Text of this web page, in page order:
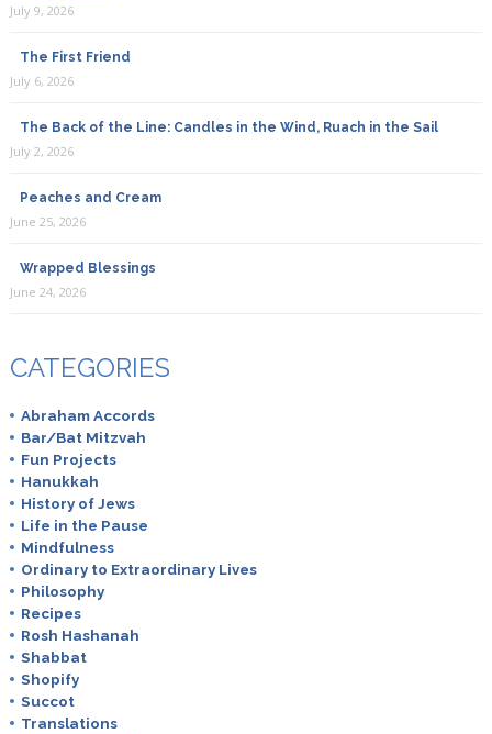
July 9, 2026
The First Friend
July 6, 2026
The Back of the Line: Candles in the Wind, Ruach in the Sail
July 2, 2026
Peaches and Cream
June 25, 2026
Wrapped Blessings
June 24, 2026
CATEGORIES
Abraham Accords
Bar/Bat Mitzvah
Fun Projects
Hanukkah
History of Jews
Life in the Pause
Mindfulness
Ordinary to Extraordinary Lives
Philosophy
Recipes
Rosh Hashanah
Shabbat
Shopify
Succot
Translations